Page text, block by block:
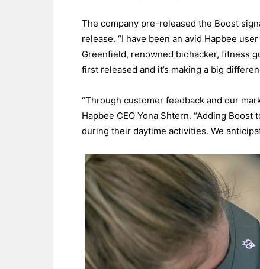
The company pre-released the Boost
release. “I have been an avid Hapbee
Greenfield, renowned biohacker, fitness
first released and it’s making a big
“Through customer feedback and our
Hapbee CEO Yona Shtern. “Adding
during their daytime activities. We